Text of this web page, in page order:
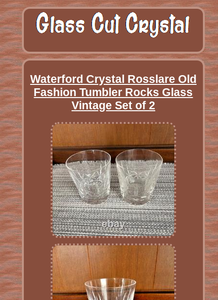
Waterford Crystal Rosslare Old
Fashion Tumbler Rocks Glass
Vintage Set of 2